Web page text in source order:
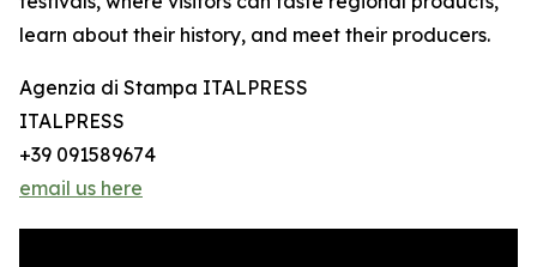
learn about their history, and meet their producers.
Agenzia di Stampa ITALPRESS
ITALPRESS
+39 091589674
email us here